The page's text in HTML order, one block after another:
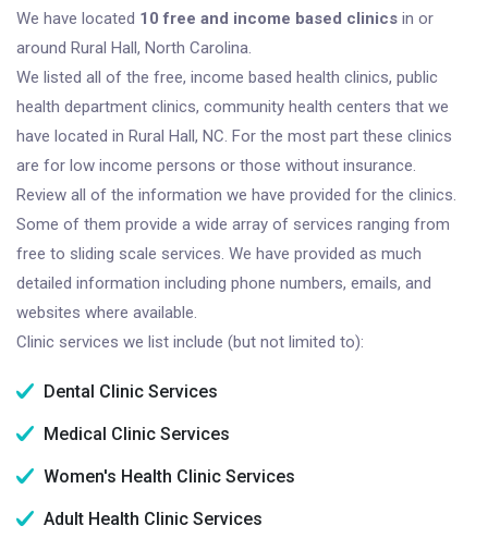
We have located 10 free and income based clinics in or
around Rural Hall, North Carolina.
We listed all of the free, income based health clinics, public
health department clinics, community health centers that we
have located in Rural Hall, NC. For the most part these clinics
are for low income persons or those without insurance.
Review all of the information we have provided for the clinics.
Some of them provide a wide array of services ranging from
free to sliding scale services. We have provided as much
detailed information including phone numbers, emails, and
websites where available.
Clinic services we list include (but not limited to):
Dental Clinic Services
Medical Clinic Services
Women's Health Clinic Services
Adult Health Clinic Services